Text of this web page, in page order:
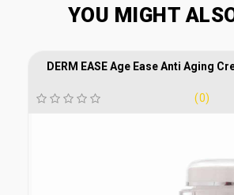
slowing down the hair ageing process.
YOU MIGHT
DERM EASE Age Ease Anti Aging
(0)